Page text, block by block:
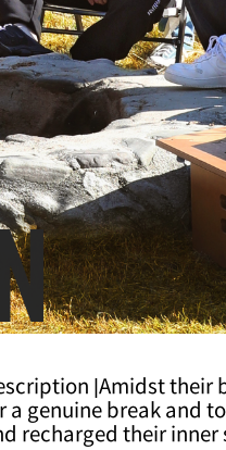
|Amidst their
a genuine break and
recharged their inner